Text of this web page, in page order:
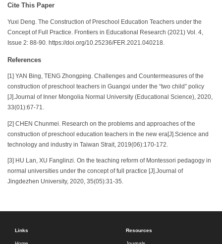
Cite This Paper
Yuxi Deng. The Construction of Preschool Education Teachers under the
Concept of Full Practice. Frontiers in Educational Research (2021) Vol. 4,
Issue 2: 88-90. https://doi.org/10.25236/FER.2021.040218.
References
[1] YAN Bing, TENG Zhongping. Challenges and Countermeasures of the
construction of preschool teachers in Guangxi under the “two child” policy
[J].Journal of Inner Mongolia Normal University (Educational Science), 2020,
33(01):67-71.
[2] CHEN Chunmei. Research on the problems and approaches of the
construction of preschool education teachers in the new era[J].Science and
technology and industry in Taiwan Strait, 2019(06):170-172.
[3] HU Lan, XU Fanglinzi. On the teaching reform of Montessori pedagogy in
normal universities under the concept of full practice [J].Journal of
Jingdezhen University, 2020, 35(05):31-35.
Links Resources